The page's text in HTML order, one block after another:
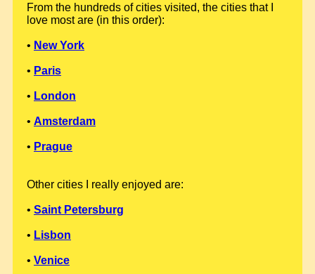
From the hundreds of cities visited, the cities that I
love most are (in this order):
• New York
• Paris
• London
• Amsterdam
• Prague
Other cities I really enjoyed are:
• Saint Petersburg
• Lisbon
• Venice